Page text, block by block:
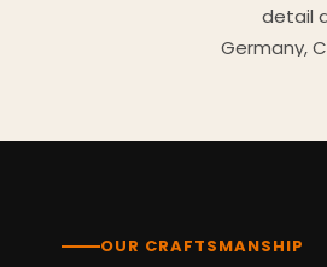
detail
Germany,
OUR CRAFTSMANSHIP